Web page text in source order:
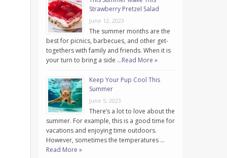
Strawberry Pretzel Salad
June 12, 2023
The summer months are the
best for picnics, barbecues, and other get-
togethers with family and friends. When it is
your turn to bring a side …Read More »
Keep Your Pup Cool This
Summer
June 5, 2023
There’s a lot to love about the
summer. For example, this is a good time for
vacations and enjoying time outdoors.
However, sometimes the temperatures …
Read More »